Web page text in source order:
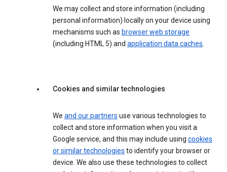
We may collect and store information (including
personal information) locally on your device using
mechanisms such as browser web storage
(including HTML 5) and application data caches.
Cookies and similar technologies
We and our partners use various technologies to
collect and store information when you visit a
Google service, and this may include using cookies
or similar technologies to identify your browser or
device. We also use these technologies to collect